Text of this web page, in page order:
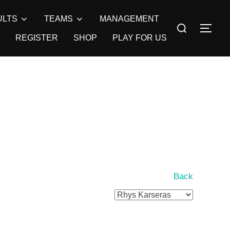
TEAMS MANAGEMENT
REGISTER SHOP PLAY FOR US
Search
Back